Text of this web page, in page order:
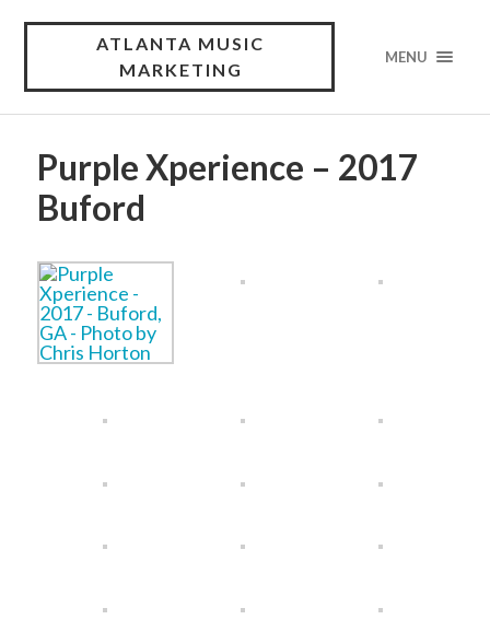
ATLANTA MUSIC
MARKETING
MENU
Purple Xperience – 2017
Buford